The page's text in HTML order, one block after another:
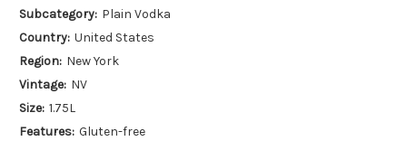
Subcategory: Plain Vodka
Country: United States
Region: New York
Vintage: NV
Size: 1.75L
Features: Gluten-free